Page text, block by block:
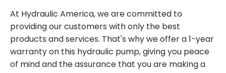
At Hydraulic America, we are committed to
providing our customers with only the best
products and services. That's why we offer a 1-year
warranty on this hydraulic pump, giving you peace
of mind and the assurance that you are making a